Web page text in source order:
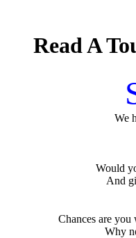
Read A
We
Would
And
Chances are
Why